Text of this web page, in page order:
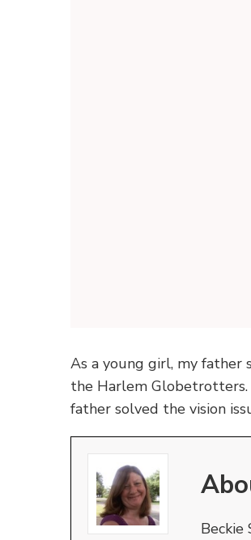
As a young girl, my father
the Harlem Globetrotters.
father solved the vision